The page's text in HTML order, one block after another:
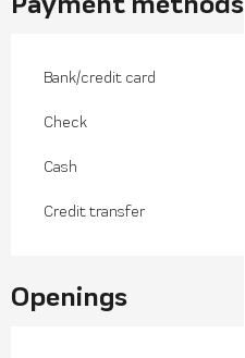
Bank/credit card
Check
Cash
Credit transfer
Openings